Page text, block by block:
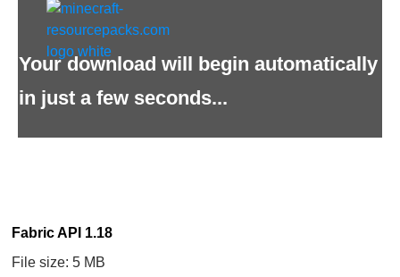
Your download will begin automatically
in just a few seconds...
Fabric API 1.18
File size: 5 MB